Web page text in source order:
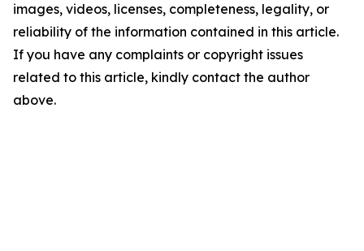
images, videos, licenses, completeness, legality, or
reliability of the information contained in this article.
If you have any complaints or copyright issues
related to this article, kindly contact the author
above.